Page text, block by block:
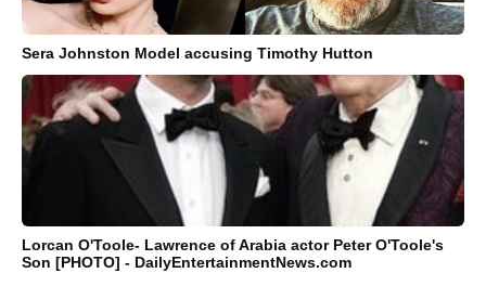
Sera Johnston Model accusing Timothy Hutton
Lorcan O'Toole- Lawrence of Arabia actor Peter O'Toole's
Son [PHOTO] - DailyEntertainmentNews.com